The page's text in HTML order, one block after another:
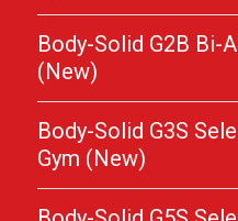
Body-Solid G2B Bi-
(New)
Body-Solid G3S
Gym (New)